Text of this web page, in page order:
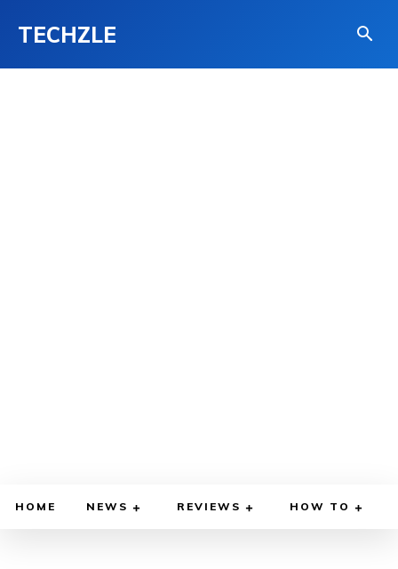
TECHZLE
HOME NEWS REVIEWS HOW TO